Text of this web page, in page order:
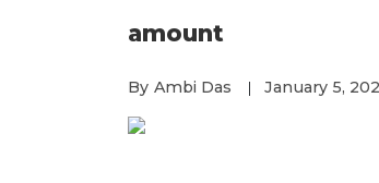
amount
By Ambi Das | January 5,